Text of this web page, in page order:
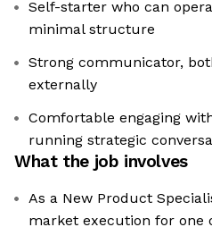
Self-starter who can
minimal structure
Strong communicator,
externally
Comfortable engaging
running strategic
What the job involves
As a New Product
market execution for one